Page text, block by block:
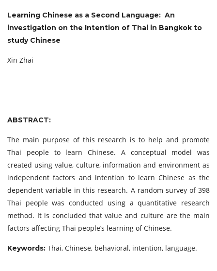
Learning Chinese as a Second Language: An
investigation on the Intention of Thai in Bangkok to
study Chinese
Xin Zhai
ABSTRACT:
The main purpose of this research is to help and promote
Thai people to learn Chinese. A conceptual model was
created using value, culture, information and environment as
independent factors and intention to learn Chinese as the
dependent variable in this research. A random survey of 398
Thai people was conducted using a quantitative research
method. It is concluded that value and culture are the main
factors affecting Thai people’s learning of Chinese.
Keywords: Thai, Chinese, behavioral, intention, language.